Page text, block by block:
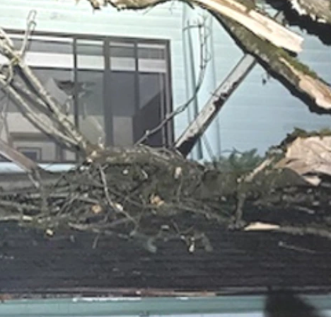
unpack my life's belongings and set up "home" again.
and those people who've been in my life along the
has been the constant thread through my very turbulent
the answer to the question "Does life always get better as
for us is always better for our lives as He unfolds His story for
needs will prove still true for me.
helper for me right now.
(even as desperately as I would welcome that), but it
God’s faithfulness to keep providing through each of us for
reestablishing normalcy and stability in my world.
you believe about what a person's quality of life after 80
life is like after 80 is merely the last chapter of the
to read through this posting. If you decide to share
to help, that would be most kind.